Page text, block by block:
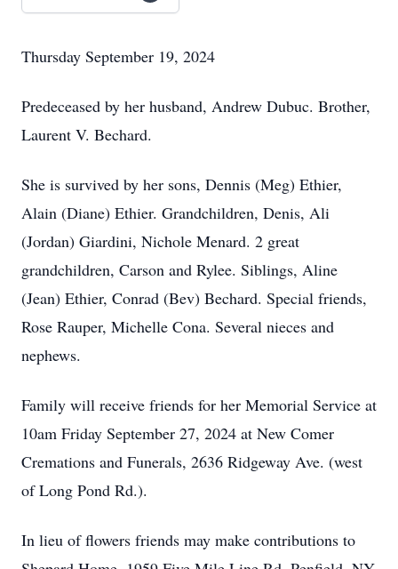
Thursday September 19, 2024
Predeceased by her husband, Andrew Dubuc. Brother,
Laurent V. Bechard.
She is survived by her sons, Dennis (Meg) Ethier,
Alain (Diane) Ethier. Grandchildren, Denis, Ali
(Jordan) Giardini, Nichole Menard. 2 great
grandchildren, Carson and Rylee. Siblings, Aline
(Jean) Ethier, Conrad (Bev) Bechard. Special friends,
Rose Rauper, Michelle Cona. Several nieces and
nephews.
Family will receive friends for her Memorial Service at
10am Friday September 27, 2024 at New Comer
Cremations and Funerals, 2636 Ridgeway Ave. (west
of Long Pond Rd.).
In lieu of flowers friends may make contributions to